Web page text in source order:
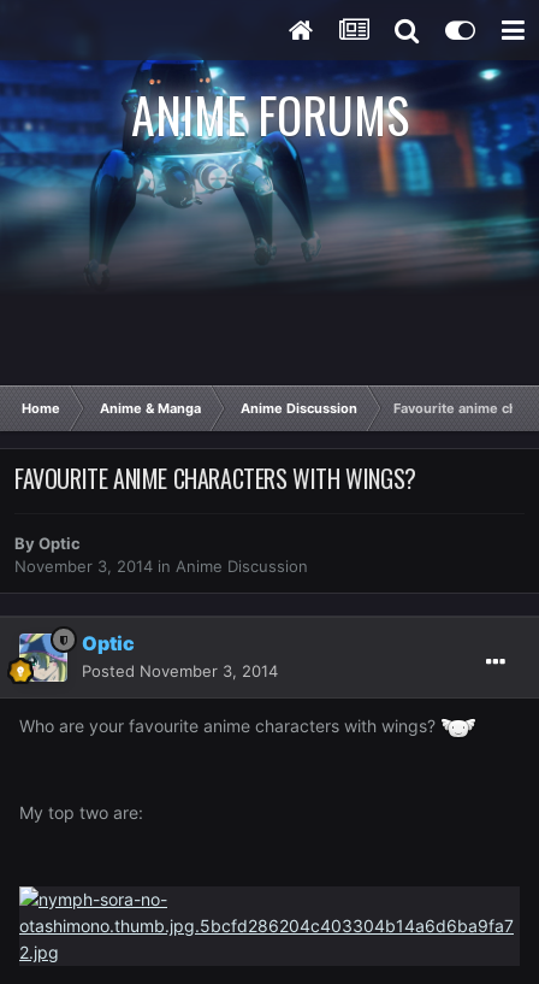
ANIME FORUMS
Home Anime & Manga Anime Discussion Favourite anime
FAVOURITE ANIME CHARACTERS WITH WINGS?
ByOptic
November 3, 2014 in Anime Discussion
Optic
Posted November 3, 2014
Who are your favourite anime characters with wings?
My top two are: